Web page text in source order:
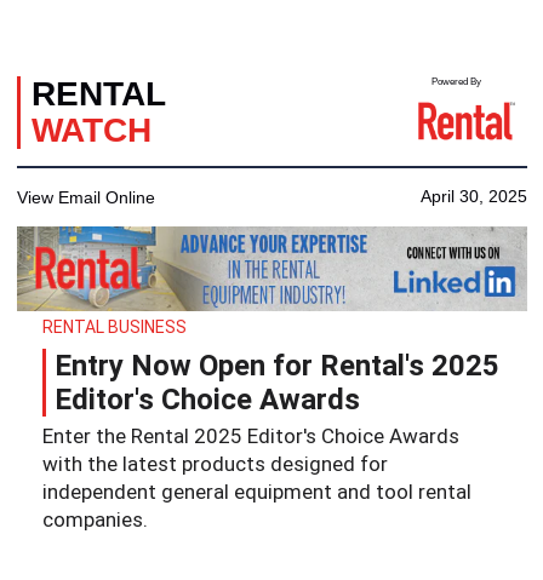
RENTAL
WATCH
Powered By
View Email Online April 30, 2025
RENTAL BUSINESS
Entry Now Open for Rental's 2025
Editor's Choice Awards
Enter the Rental 2025 Editor's Choice Awards
with the latest products designed for
independent general equipment and tool rental
companies.